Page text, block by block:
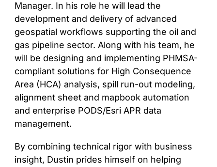
CONTACT
Manager. In his role he will lead the
development and delivery of advanced
geospatial workflows supporting the oil and
gas pipeline sector. Along with his team, he
will be designing and implementing PHMSA-
compliant solutions for High Consequence
Area (HCA) analysis, spill run-out modeling,
alignment sheet and mapbook automation
and enterprise PODS/Esri APR data
management.
By combining technical rigor with business
insight, Dustin prides himself on helping